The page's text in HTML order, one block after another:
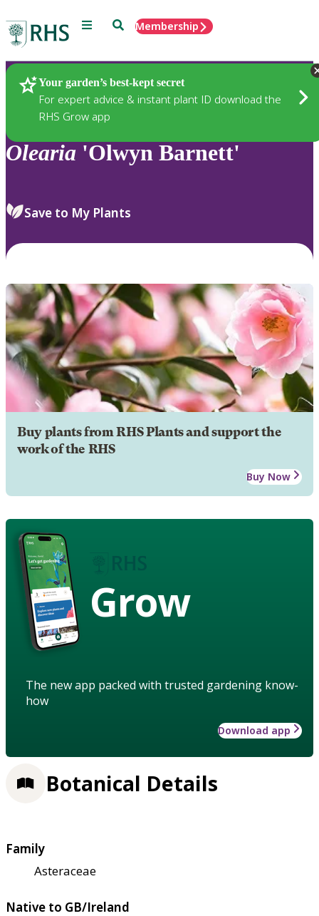
Menu SearchMembership
Your garden’s best-kept secret
For expert advice & instant plant ID download the
RHS Grow app
Plants
Olearia 'Olwyn Barnett'
Save to My Plants
Buy plants from RHS Plants and support the
work of the RHS
Buy Now
Grow
The new app packed with trusted gardening know-
how
Download app
Botanical Details
Family
Asteraceae
Native to GB/Ireland